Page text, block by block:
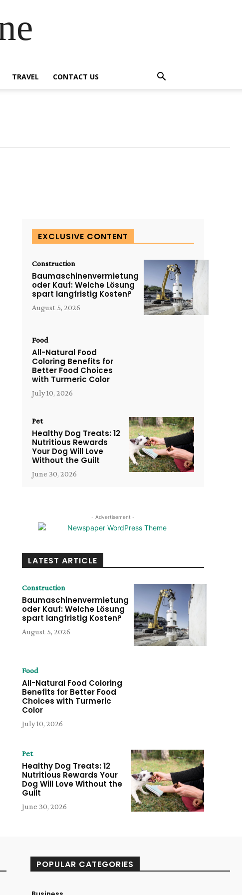
TRAVEL CONTACT US
EXCLUSIVE CONTENT
Construction
Baumaschinenvermietung
oder Kauf: Welche Lösung
spart langfristig Kosten?
August 5, 2026
Food
All-Natural Food
Coloring Benefits for
Better Food Choices
with Turmeric Color
July 10, 2026
Pet
Healthy Dog Treats: 12
Nutritious Rewards
Your Dog Will Love
Without the Guilt
June 30, 2026
- Advertisement -
LATEST ARTICLE
Construction
Baumaschinenvermietung
oder Kauf: Welche Lösung
spart langfristig Kosten?
August 5, 2026
Food
All-Natural Food Coloring
Benefits for Better Food
Choices with Turmeric
Color
July 10, 2026
Pet
Healthy Dog Treats: 12
Nutritious Rewards Your
Dog Will Love Without the
Guilt
June 30, 2026
POPULAR CATEGORIES